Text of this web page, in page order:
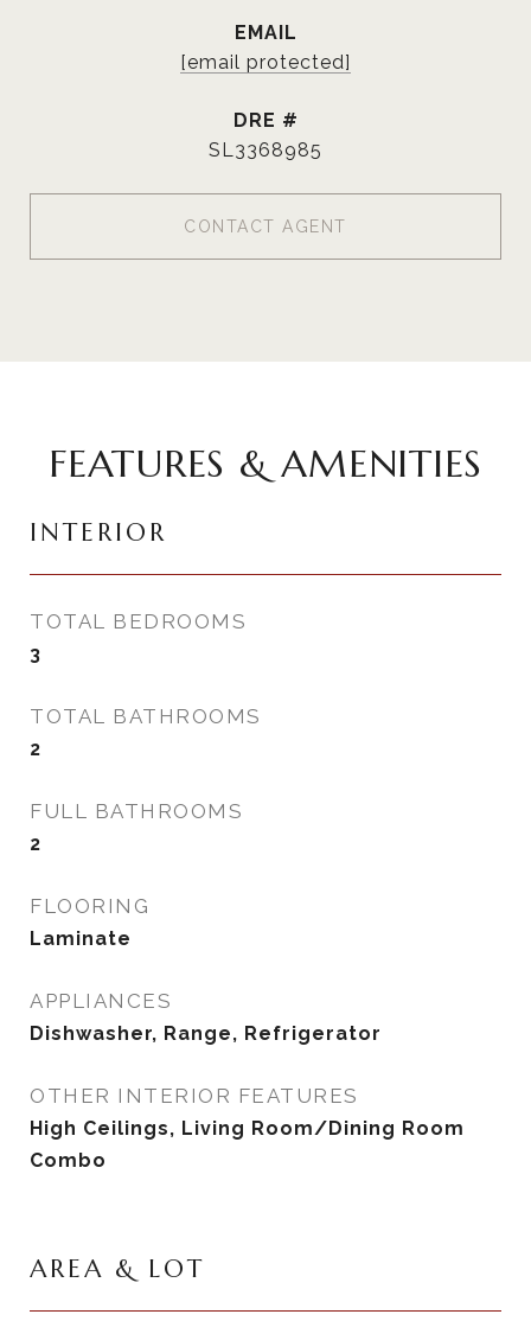
EMAIL
[email protected]
DRE #
SL3368985
CONTACT AGENT
FEATURES & AMENITIES
INTERIOR
TOTAL BEDROOMS
3
TOTAL BATHROOMS
2
FULL BATHROOMS
2
FLOORING
Laminate
APPLIANCES
Dishwasher, Range, Refrigerator
OTHER INTERIOR FEATURES
High Ceilings, Living Room/Dining Room
Combo
AREA & LOT